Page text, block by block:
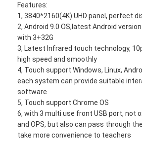
Features:
1, 3840*2160(4K) UHD panel, perfect
2, Android 9.0 OS,latest Android
with 3+32G
3, Latest Infrared touch technology,
high speed and smoothly
4, Touch support Windows, Linux,
each system can provide suitable
software
5, Touch support Chrome OS
6, with 3 multi use front USB port, not
and OPS, but also can pass through
take more convenience to teachers